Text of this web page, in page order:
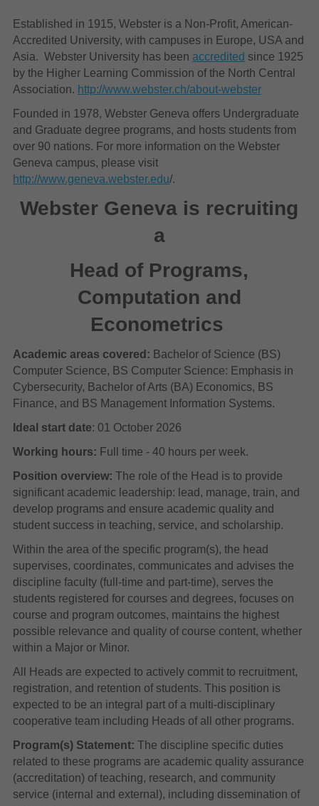
Established in 1915, Webster is a Non-Profit, American-
Accredited University, with campuses in Europe, USA and
Asia. Webster University has been accredited since 1925
by the Higher Learning Commission of the North Central
Association. http://www.webster.ch/about-webster
Founded in 1978, Webster Geneva offers Undergraduate
and Graduate degree programs, and hosts students from
over 90 nations. For more information on the Webster
Geneva campus, please visit
http://www.geneva.webster.edu/.
Webster Geneva is recruiting
a
Head of Programs,
Computation and
Econometrics
Academic areas covered: Bachelor of Science (BS)
Computer Science, BS Computer Science: Emphasis in
Cybersecurity, Bachelor of Arts (BA) Economics, BS
Finance, and BS Management Information Systems.
Ideal start date: 01 October 2026
Working hours: Full time - 40 hours per week.
Position overview: The role of the Head is to provide
significant academic leadership: lead, manage, train, and
develop programs and ensure academic quality and
student success in teaching, service, and scholarship.
Within the area of the specific program(s), the head
supervises, coordinates, communicates and advises the
discipline faculty (full-time and part-time), serves the
students registered for courses and degrees, focuses on
course and program outcomes, maintains the highest
possible relevance and quality of course content, whether
within a Major or Minor.
All Heads are expected to actively commit to recruitment,
registration, and retention of students. This position is
expected to be an integral part of a multi-disciplinary
cooperative team including Heads of all other programs.
Program(s) Statement: The discipline specific duties
related to these programs are academic quality assurance
(accreditation) of teaching, research, and community
service (internal and external), including dissemination of